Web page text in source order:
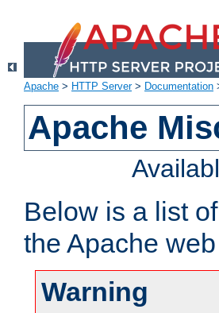
Apache > HTTP Server> Documentation
Apache
Below is a list
the Apache
Warning